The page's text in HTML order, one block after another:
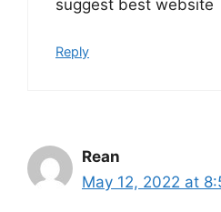
suggest best website
Reply
Rean
May 12, 2022 at